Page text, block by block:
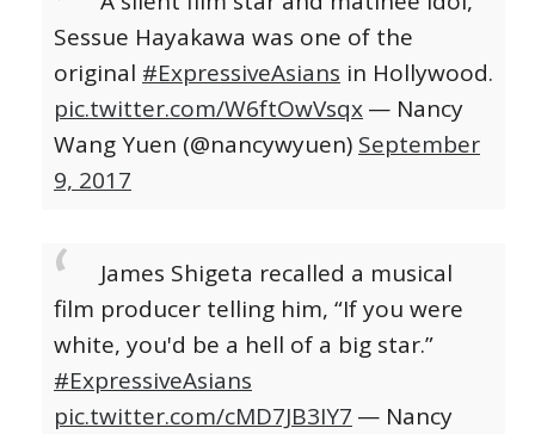
Sessue Hayakawa was one of the
original #ExpressiveAsians in Hollywood.
pic.twitter.com/W6ftOwVsqx— Nancy
Wang Yuen (@nancywyuen) September
9, 2017
James Shigeta recalled a musical
film producer telling him, “If you were
white, you'd be a hell of a big star.”
#ExpressiveAsians
pic.twitter.com/cMD7JB3IY7 — Nancy